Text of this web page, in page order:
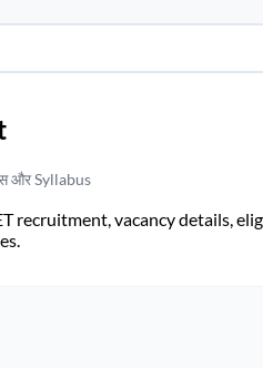
और Syllabus
recruitment, vacancy details,